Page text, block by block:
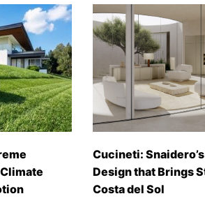
Cucineti:
Design that Brings
Costa del Sol